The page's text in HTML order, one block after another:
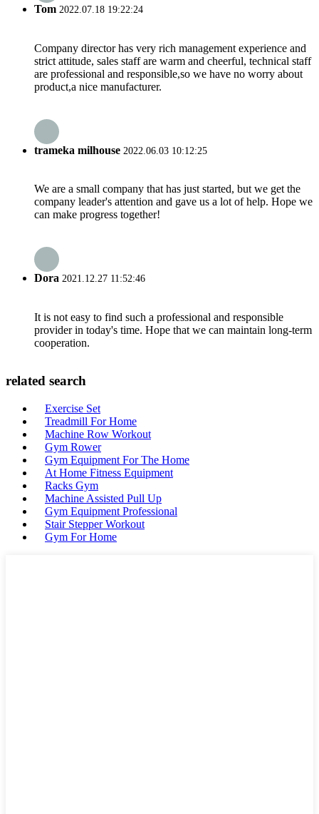
Tom 2022.07.18 19:22:24
Company director has very rich management experience and
strict attitude, sales staff are warm and cheerful, technical staff
are professional and responsible,so we have no worry about
product,a nice manufacturer.
trameka milhouse 2022.06.03 10:12:25
We are a small company that has just started, but we get the
company leader's attention and gave us a lot of help. Hope we
can make progress together!
Dora 2021.12.27 11:52:46
It is not easy to find such a professional and responsible
provider in today's time. Hope that we can maintain long-term
cooperation.
related search
Exercise Set
Treadmill For Home
Machine Row Workout
Gym Rower
Gym Equipment For The Home
At Home Fitness Equipment
Racks Gym
Machine Assisted Pull Up
Gym Equipment Professional
Stair Stepper Workout
Gym For Home